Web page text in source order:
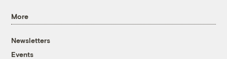
More
Newsletters
Events